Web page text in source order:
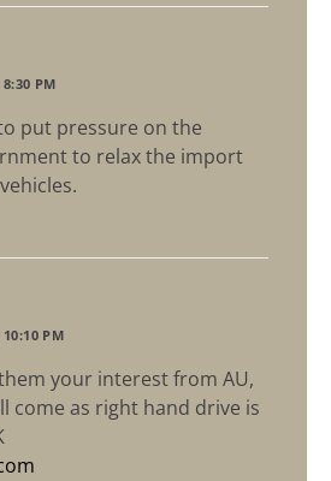
8:30 PM
put pressure on the
to relax the import
10:10 PM
your interest from AU,
come as right hand drive is